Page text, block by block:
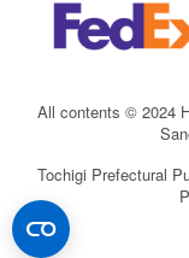
All contents © 2024
Tochigi Prefectural